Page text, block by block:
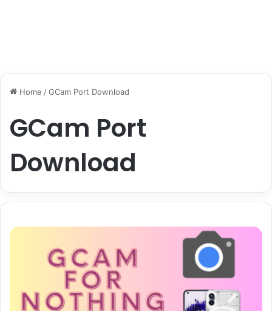
Home /GCam Port Download
GCam Port
Download